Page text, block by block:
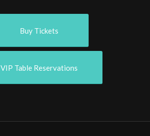
Buy Tickets
VIP Table Reservations